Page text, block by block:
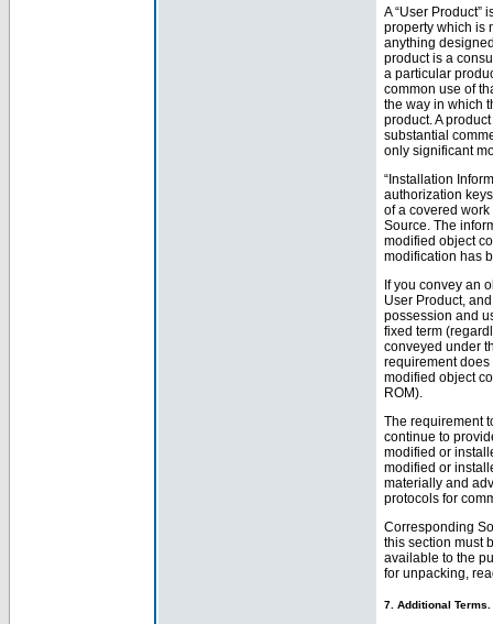
A “User Product”
property which is
anything
product is a
a particular
common use of
the way in which
product. A
substantial
only significant
“Installation
authorization
of a covered
Source. The
modified object
modification has
If you convey an
User Product,
possession and
fixed term
conveyed under
requirement
modified object
ROM).
The requirement
continue to
modified or
modified or
materially and
protocols for
Corresponding
this section must
available to the
for unpacking,
7. Additional Terms.